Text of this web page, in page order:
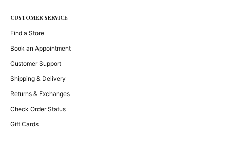
CUSTOMER SERVICE
Find a Store
Book an Appointment
Customer Support
Shipping & Delivery
Returns & Exchanges
Check Order Status
Gift Cards